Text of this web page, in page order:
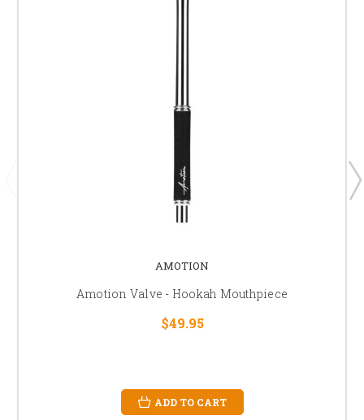
AMOTION
Amotion Valve - Hookah Mouthpiece
$49.95
ADD TO CART